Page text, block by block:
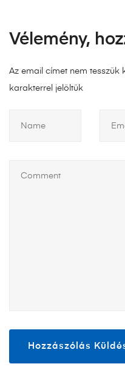
Vélemény,
Az email címet nem tesszük
karakterrel jelöltük